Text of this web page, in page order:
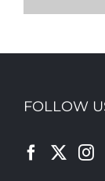
FOLLOW